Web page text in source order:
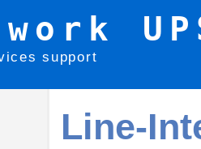
support
Line-